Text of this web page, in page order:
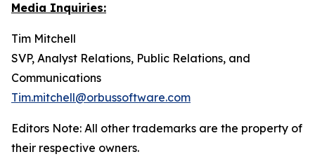
Media Inquiries:
Tim Mitchell
SVP, Analyst Relations, Public Relations, and
Communications
Tim.mitchell@orbussoftware.com
Editors Note: All other trademarks are the property of
their respective owners.